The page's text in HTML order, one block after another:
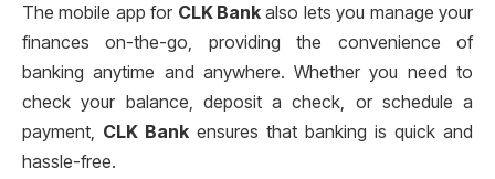
The mobile app for CLK Bank also lets you manage your
finances on-the-go, providing the convenience of
banking anytime and anywhere. Whether you need to
check your balance, deposit a check, or schedule a
payment, CLK Bank ensures that banking is quick and
hassle-free.